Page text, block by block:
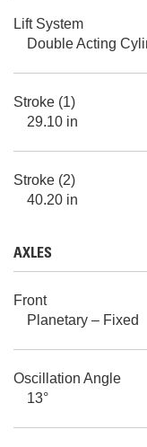
Lift System
Double Acting
Stroke (1)
29.10 in
Stroke (2)
40.20 in
AXLES
Front
Planetary – Fixed
Oscillation Angle
13°